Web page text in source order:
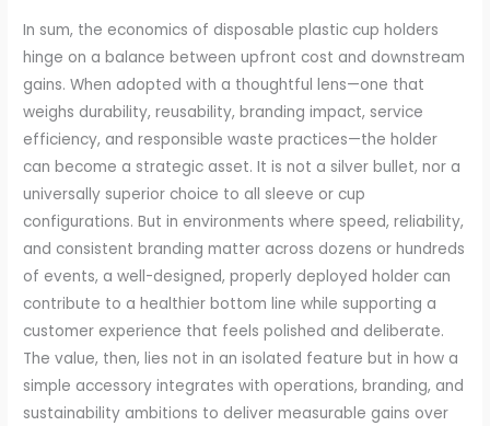
In sum, the economics of disposable plastic cup holders
hinge on a balance between upfront cost and downstream
gains. When adopted with a thoughtful lens—one that
weighs durability, reusability, branding impact, service
efficiency, and responsible waste practices—the holder
can become a strategic asset. It is not a silver bullet, nor a
universally superior choice to all sleeve or cup
configurations. But in environments where speed, reliability,
and consistent branding matter across dozens or hundreds
of events, a well-designed, properly deployed holder can
contribute to a healthier bottom line while supporting a
customer experience that feels polished and deliberate.
The value, then, lies not in an isolated feature but in how a
simple accessory integrates with operations, branding, and
sustainability ambitions to deliver measurable gains over